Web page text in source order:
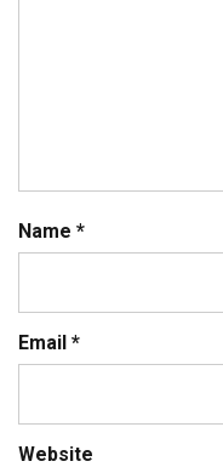
Name *
Email *
Website